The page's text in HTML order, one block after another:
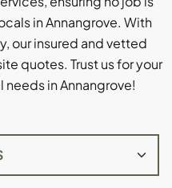
in Annangrove. With
our insured and vetted
quotes. Trust us for your
in Annangrove!